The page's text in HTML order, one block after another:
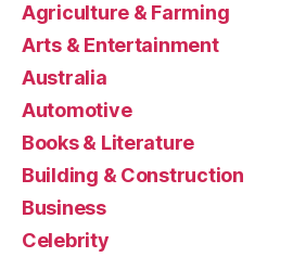
Agriculture & Farming
Arts & Entertainment
Australia
Automotive
Books & Literature
Building & Construction
Business
Celebrity